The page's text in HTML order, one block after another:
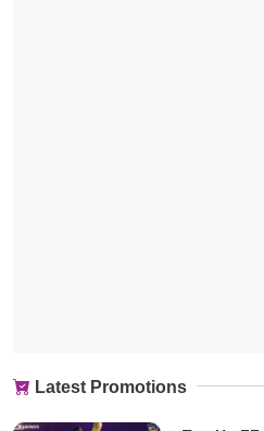
Latest Promotions